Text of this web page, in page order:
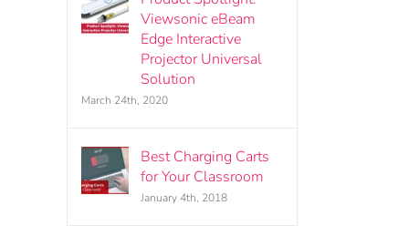
Viewsonic eBeam
Edge Interactive
Projector Universal
Solution
March 24th, 2020
Best Charging Carts
for Your Classroom
January 4th, 2018